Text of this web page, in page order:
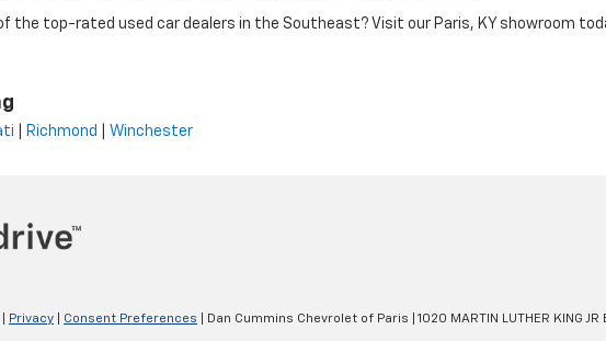
the top-rated used car dealers in the Southeast? Visit our Paris, KY showroom
Richmond Winchester
Privacy Consent Preferences | Dan Cummins Chevrolet of Paris 1020 MARTIN LUTHER KING JR